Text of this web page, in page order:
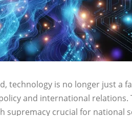
technology is no longer just a
and international
supremacy crucial for national